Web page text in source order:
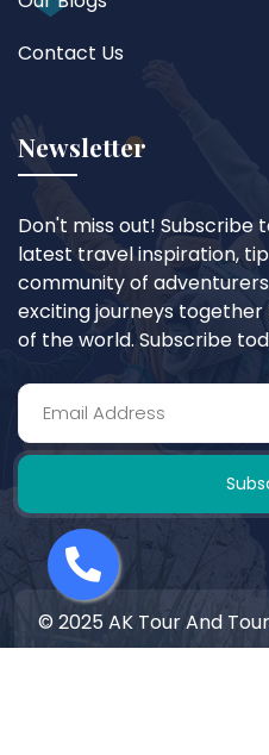
Contact Us
Newsletter
Don't miss out!
latest travel inspiration,
community of
exciting journeys
of the world. Subscribe
© 2025 AK Tour And